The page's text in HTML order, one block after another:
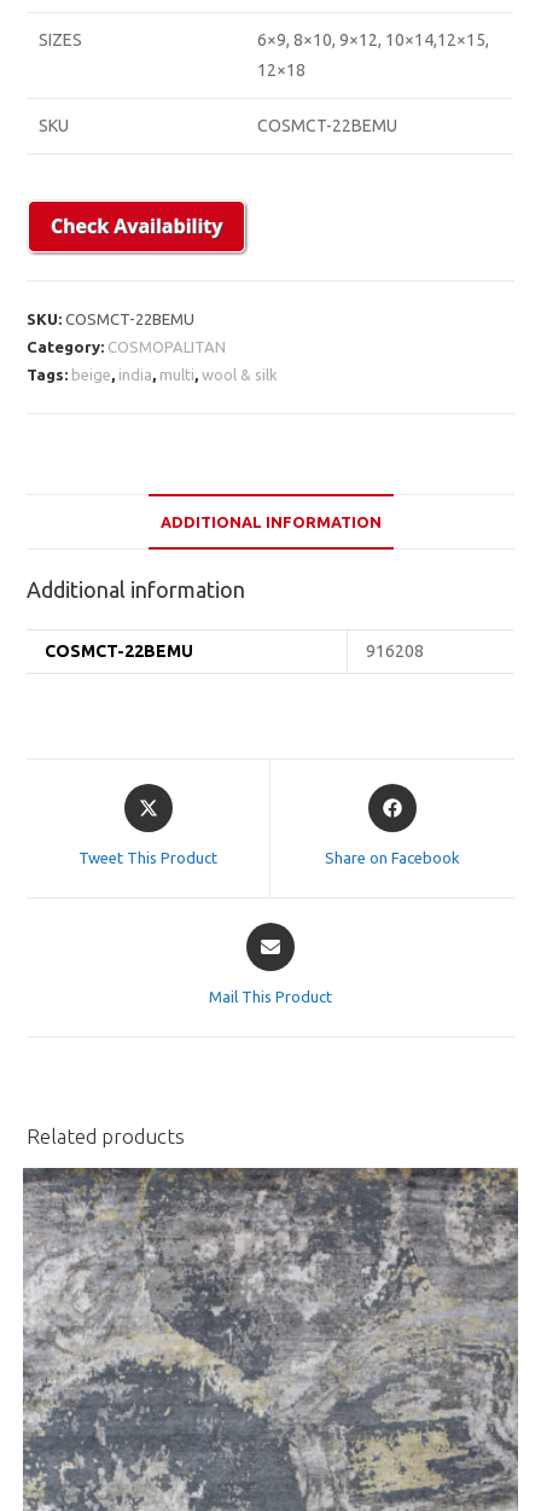
SIZES
6×9, 8×10, 9×12, 10×14,12×15,
12×18
SKU COSMCT-22BEMU
SKU:COSMCT-22BEMU
Category: COSMOPALITAN
Tags: beige, india, multi,wool & silk
ADDITIONAL INFORMATION
Additional information
COSMCT-22BEMU 916208
Opens
in
Tweet This Product
Opens
in
Share on Facebook
Opens
in
Mail This Product
Related products